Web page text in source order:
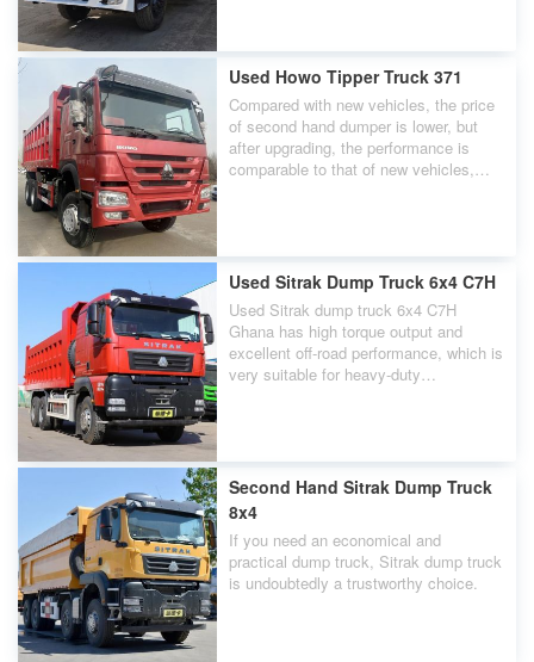
Used Howo Tipper Truck 371
Compared with new vehicles, the price
of second hand dumper is lower, but
after upgrading, the performance is
comparable to that of new vehicles,
Used Sitrak Dump Truck 6x4 C7H
Used Sitrak dump truck 6x4 C7H
Ghana has high torque output and
excellent off-road performance, which is
very suitable for heavy-duty
Second Hand Sitrak Dump Truck
8x4
If you need an economical and
practical dump truck, Sitrak dump truck
is undoubtedly a trustworthy choice.